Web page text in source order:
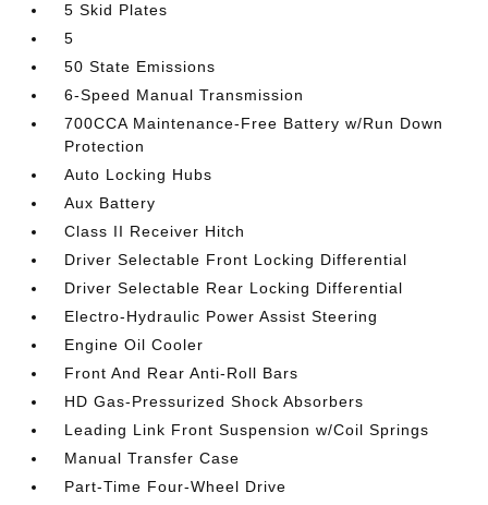
5 Skid Plates
5
50 State Emissions
6-Speed Manual Transmission
700CCA Maintenance-Free Battery w/Run Down
Protection
Auto Locking Hubs
Aux Battery
Class II Receiver Hitch
Driver Selectable Front Locking Differential
Driver Selectable Rear Locking Differential
Electro-Hydraulic Power Assist Steering
Engine Oil Cooler
Front And Rear Anti-Roll Bars
HD Gas-Pressurized Shock Absorbers
Leading Link Front Suspension w/Coil Springs
Manual Transfer Case
Part-Time Four-Wheel Drive